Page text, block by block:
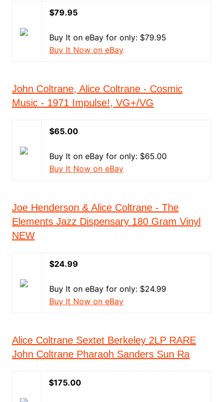
$79.95
Buy It on eBay for only: $79.95
Buy It Now on eBay
John Coltrane, Alice Coltrane - Cosmic
Music - 1971 Impulse!, VG+/VG
$65.00
Buy It on eBay for only: $65.00
Buy It Now on eBay
Joe Henderson & Alice Coltrane - The
Elements Jazz Dispensary 180 Gram Vinyl
NEW
$24.99
Buy It on eBay for only: $24.99
Buy It Now on eBay
Alice Coltrane Sextet Berkeley 2LP RARE
John Coltrane Pharaoh Sanders Sun Ra
$175.00